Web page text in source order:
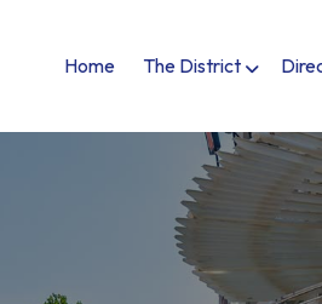
Home The District